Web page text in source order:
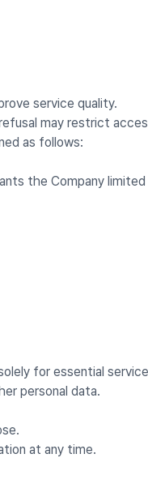
service quality.
may restrict
as follows:
the Company
for essential
personal data.
at any time.